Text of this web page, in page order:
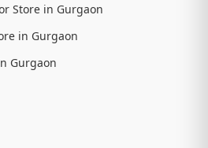
Store in Gurgaon
in Gurgaon
Gurgaon